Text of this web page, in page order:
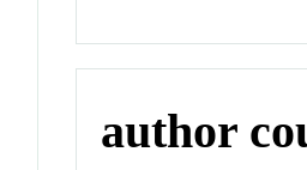
author